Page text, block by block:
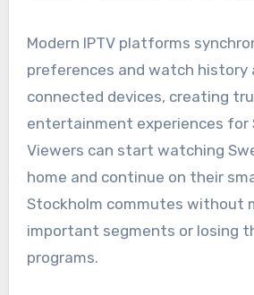
Modern IPTV platforms
preferences and watch history
connected devices, creating
entertainment experiences for
Viewers can start watching
home and continue on their
Stockholm commutes without
important segments or losing
programs.